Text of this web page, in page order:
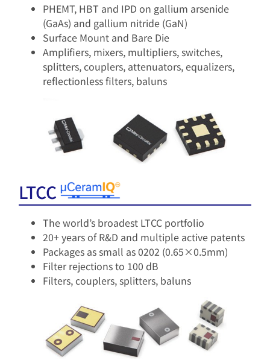
PHEMT, HBT and IPD on gallium arsenide
(GaAs) and gallium nitride (GaN)​
Surface Mount and Bare Die
Amplifiers, mixers, multipliers, switches,
splitters, couplers, attenuators, equalizers,
reflectionless filters, baluns
LTCC
The world’s broadest LTCC portfolio
20+ years of R&D and multiple active patents​
Packages as small as 0202 (0.65×0.5mm)
Filter rejections to 100 dB
Filters, couplers, splitters, baluns